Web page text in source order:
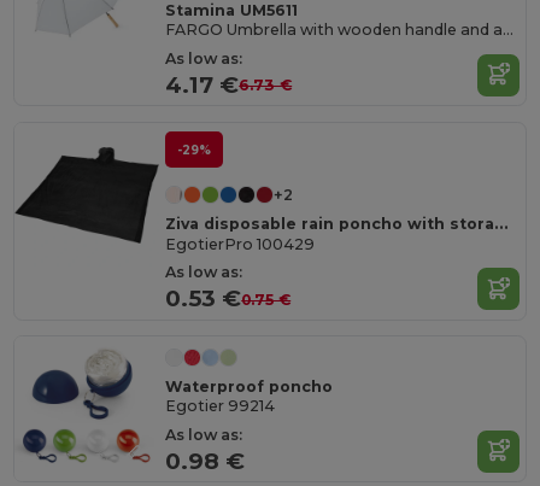
Stamina UM5611
FARGO Umbrella with wooden handle and auto-opening
As low as:
4.17 €6.73 €
-29%
+2
Ziva disposable rain poncho with storage pouch
EgotierPro 100429
As low as:
0.53 €0.75 €
Waterproof poncho
Egotier 99214
As low as:
0.98 €